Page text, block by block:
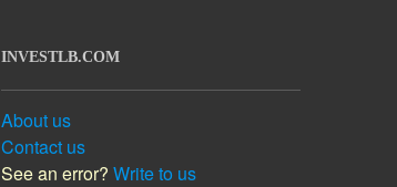
INVESTLB.COM
About us
Contact us
See an error? Write to us